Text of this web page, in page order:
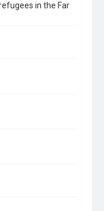
in the Far